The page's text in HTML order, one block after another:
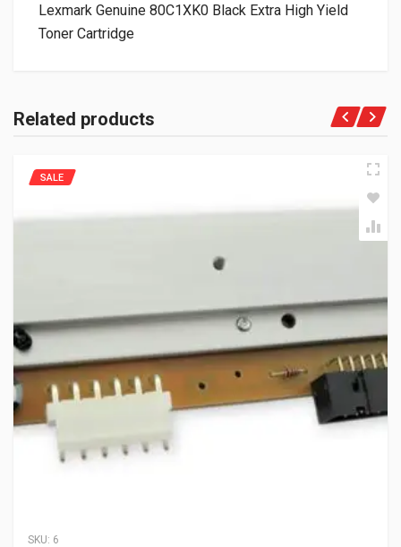
Lexmark Genuine 80C1XK0 Black Extra High Yield
Toner Cartridge
Related products
SKU: 6
SALE